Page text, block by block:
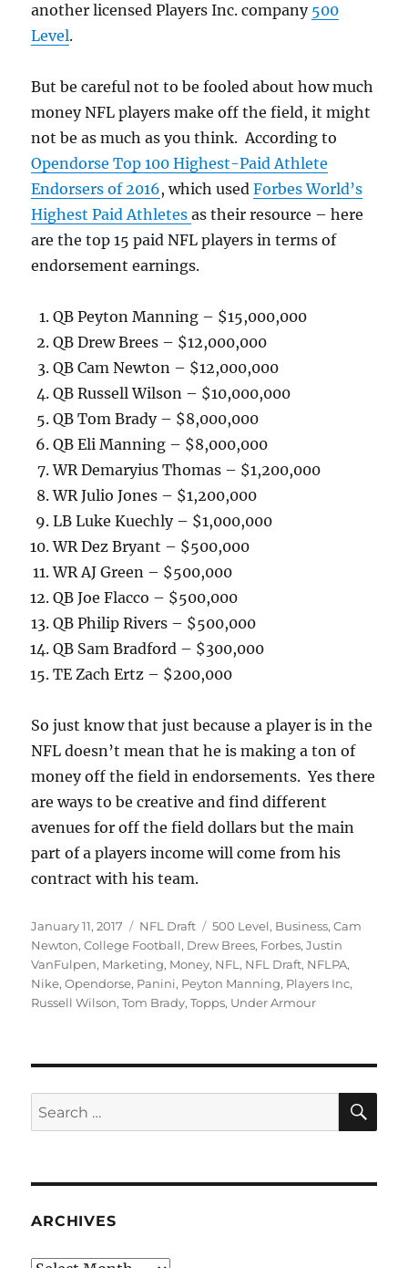
another licensed Players Inc. company 500
Level.
But be careful not to be fooled about how much
money NFL players make off the field, it might
not be as much as you think. According to
Opendorse Top 100 Highest-Paid Athlete
Endorsers of 2016, which usedForbes World’s
Highest Paid Athletesas their resource – here
are the top 15 paid NFL players in terms of
endorsement earnings.
QB Peyton Manning – $15,000,000
QB Drew Brees – $12,000,000
QB Cam Newton – $12,000,000
QB Russell Wilson – $10,000,000
QB Tom Brady – $8,000,000
QB Eli Manning – $8,000,000
WR Demaryius Thomas – $1,200,000
WR Julio Jones – $1,200,000
LB Luke Kuechly – $1,000,000
WR Dez Bryant – $500,000
WR AJ Green – $500,000
QB Joe Flacco – $500,000
QB Philip Rivers – $500,000
QB Sam Bradford – $300,000
TE Zach Ertz – $200,000
So just know that just because a player is in the
NFL doesn’t mean that he is making a ton of
money off the field in endorsements. Yes there
are ways to be creative and find different
avenues for off the field dollars but the main
part of a players income will come from his
contract with his team.
Posted
on
January 11, 2017 Categories
NFL Draft Tags
500 Level, Business,Cam
Newton,College Football, Drew Brees, Forbes,Justin
VanFulpen, Marketing, Money, NFL, NFL Draft, NFLPA,
Nike,Opendorse, Panini, Peyton Manning, Players Inc,
Russell Wilson,Tom Brady,Topps, Under Armour
Search
for:
ARCHIVES